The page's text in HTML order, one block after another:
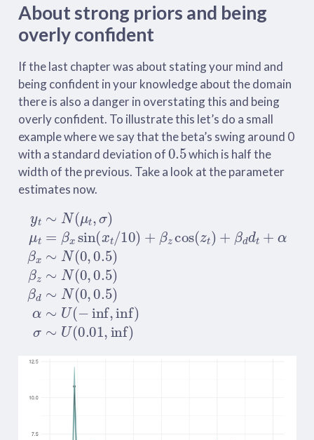
About strong priors and being
overly confident
If the last chapter was about stating your mind and
being confident in your knowledge about the domain
there is also a danger in overstating this and being
overly confident. To illustrate this let’s do a small
example where we say that the beta’s swing around 0
with a standard deviation of
0.5
which is half the
width of the previous. Take a look at the parameter
estimates now.
t∼ μt,σ) t=